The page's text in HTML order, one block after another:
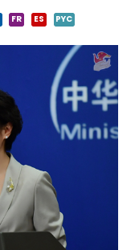
FR ES PYC